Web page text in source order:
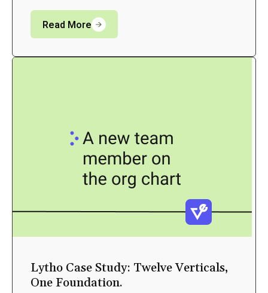
Read More
Lytho Case Study: Twelve Verticals,
One Foundation.